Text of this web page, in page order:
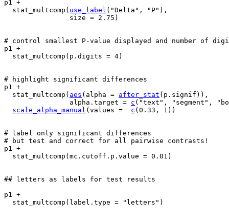
p1 +
stat_multcomp ( use_label ( "Delta" , "P" ) ,
                size
= 2.75 )
# control smallest P-value displayed and number of
p1 +
stat_multcomp ( p.digits = 4)
# highlight significant differences
p1 +
stat_multcomp ( aes ( alpha = after_stat ( p.signif ) ) ,
                alpha.target
= c ( "text" , "segment" ,
scale_alpha_manual ( values = c ( 0.33 , 1 ) )
# label only significant differences
# but test and correct for all pairwise contrasts!
p1 +
stat_multcomp ( mc.cutoff.p.value = 0.01 )
## letters as labels for test results
p1 +
stat_multcomp ( label.type = "letters" )